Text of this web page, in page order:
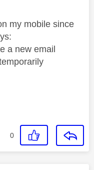
my mobile since
a new email
0